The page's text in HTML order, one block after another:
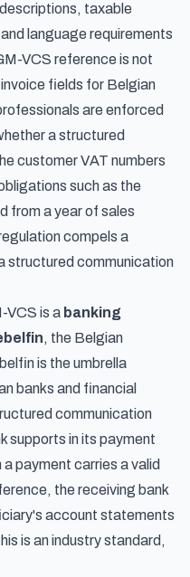
taxable
language requirements
VCS reference is not
fields for Belgian
are enforced
a structured
customer VAT numbers
such as the
from a year of sales
compels a
structured communication
VCS is a banking
, the Belgian
is the umbrella
banks and financial
communication
supports in its payment
payment carries a valid
the receiving bank
account statements
is an industry standard,